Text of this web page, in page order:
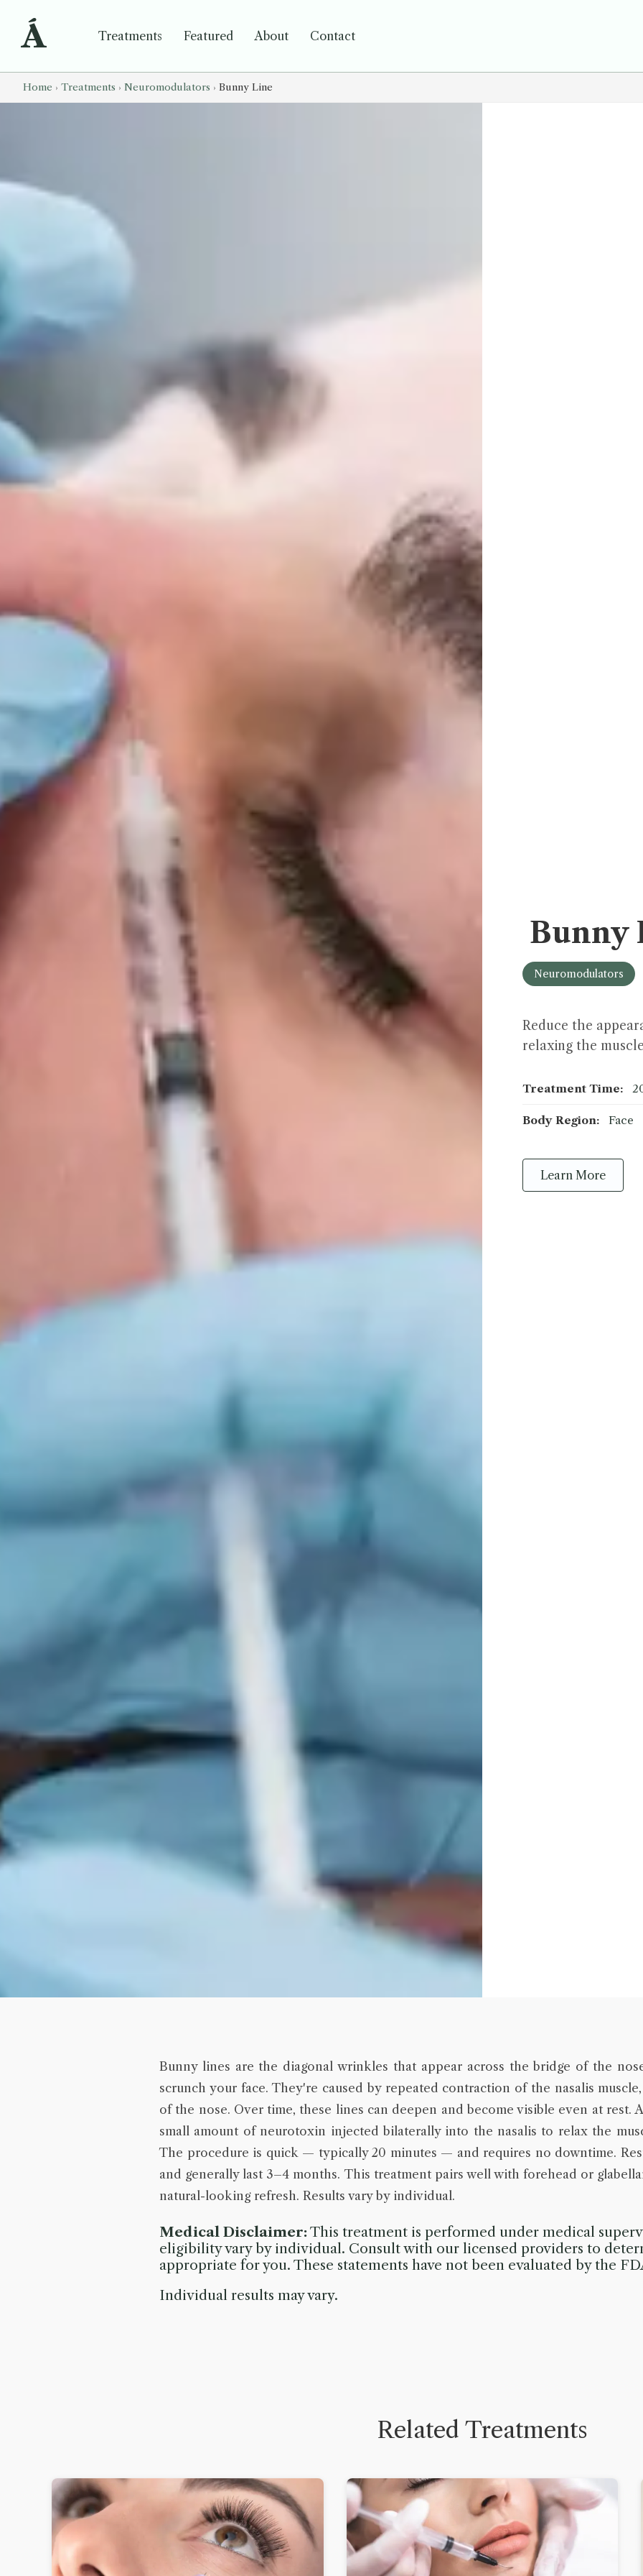
Á Treatments Featured About Contact
Home › Treatments › Neuromodulators › Bunny Line
Bunny
Neuromodulators
Reduce the
relaxing the
Treatment Time:
Body Region: Face
Learn More
Bunny lines are the diagonal wrinkles that appear across the bridge of the
scrunch your face. They're caused by repeated contraction of the nasalis
of the nose. Over time, these lines can deepen and become visible even at rest.
small amount of neurotoxin injected bilaterally into the nasalis to relax the
The procedure is quick — typically 20 minutes — and requires no downtime.
and generally last 3–4 months. This treatment pairs well with forehead or
natural-looking refresh. Results vary by individual.
Medical Disclaimer:This treatment is performed under medical
eligibility vary by individual. Consult with our licensed providers to
appropriate for you. These statements have not been evaluated by the
Individual results may vary.
Related Treatments